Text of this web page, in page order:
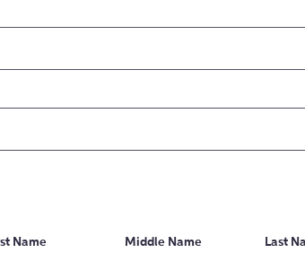
Name Middle Name Last